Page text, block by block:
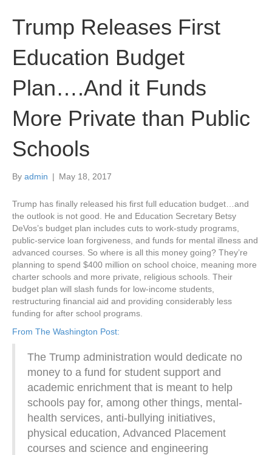
Trump Releases First
Education Budget
Plan….And it Funds
More Private than Public
Schools
By admin | May 18, 2017
Trump has finally released his first full education budget…and
the outlook is not good. He and Education Secretary Betsy
DeVos’s budget plan includes cuts to work-study programs,
public-service loan forgiveness, and funds for mental illness and
advanced courses. So where is all this money going? They’re
planning to spend $400 million on school choice, meaning more
charter schools and more private, religious schools. Their
budget plan will slash funds for low-income students,
restructuring financial aid and providing considerably less
funding for after school programs.
From The Washington Post:
The Trump administration would dedicate no
money to a fund for student support and
academic enrichment that is meant to help
schools pay for, among other things, mental-
health services, anti-bullying initiatives,
physical education, Advanced Placement
courses and science and engineering